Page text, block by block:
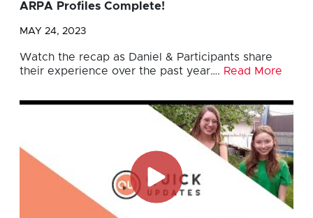
ARPA Profiles Complete!
MAY 24, 2023
Watch the recap as Daniel & Participants share
their experience over the past year…. Read More